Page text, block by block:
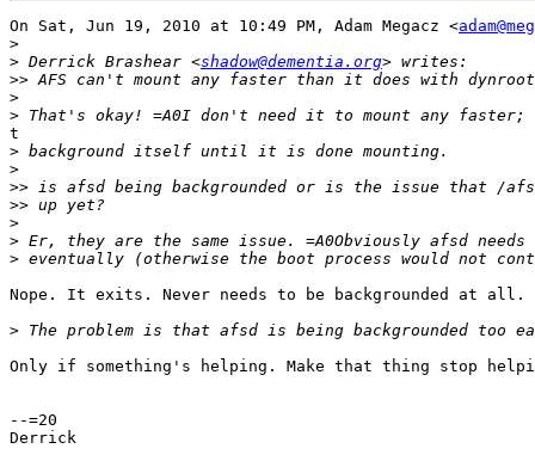
On Sat, Jun 19, 2010 at 10:49 PM, Adam Megacz <
>
> Derrick Brashear <shadow@dementia.org
>>
>
>
t
>
>
>>
>>
>
>
>
Nope. It exits. Never needs to be backgrounded at all.
>
Only if something's helping. Make that thing stop
--=20
Derrick